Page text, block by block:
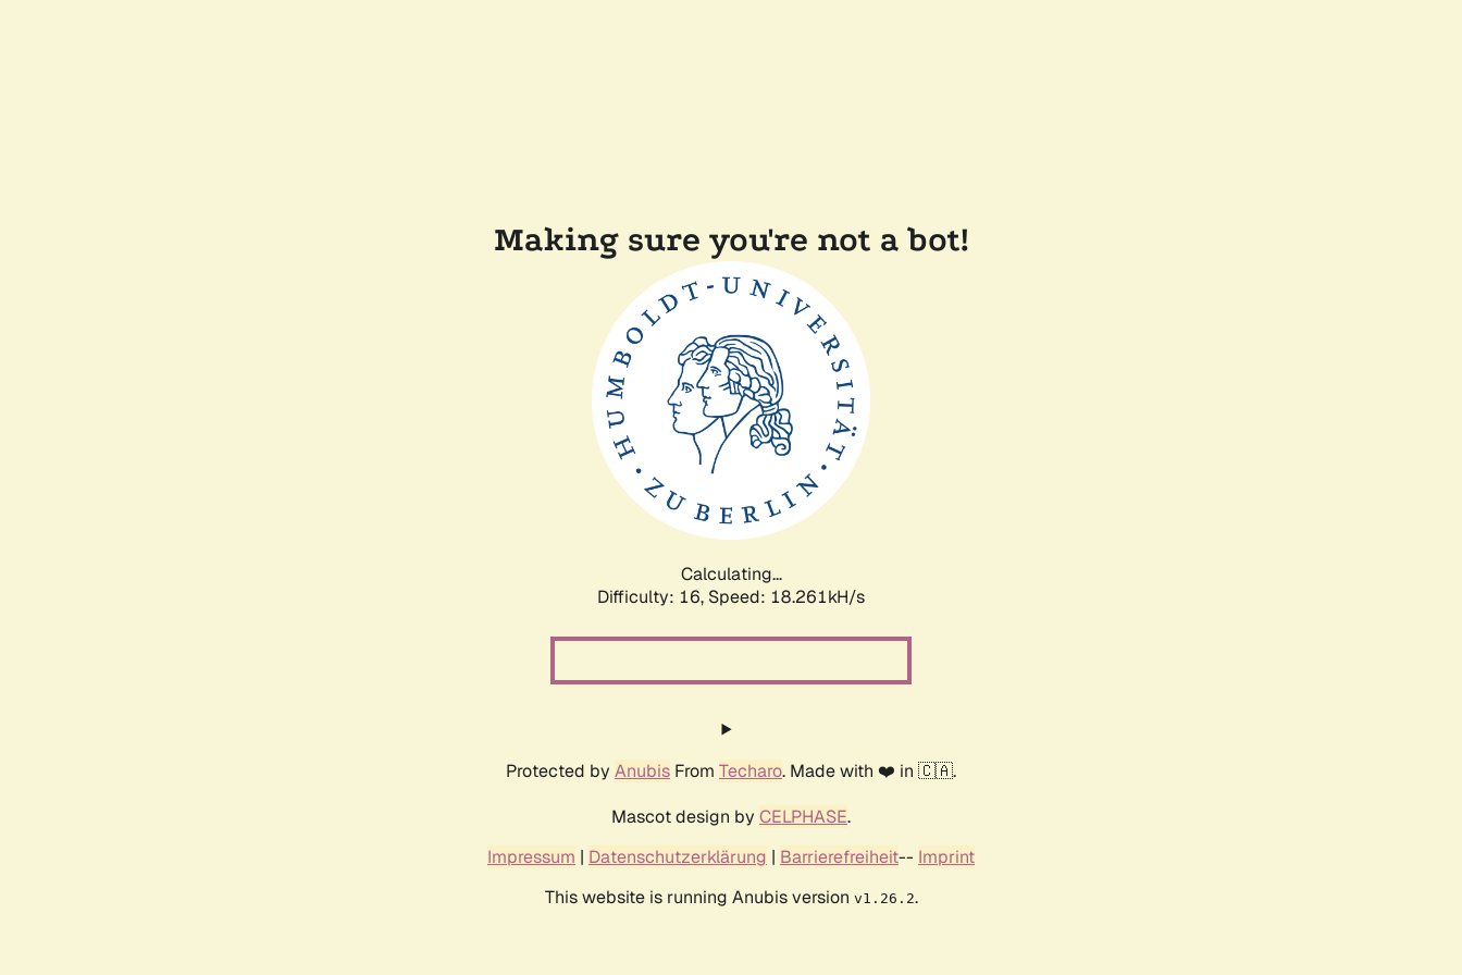
Making sure you're not a bot!
Calculating...
Difficulty: 16, Speed: 18.261kH/s
Protected by Anubis From Techaro. Made with ❤️ in 🇨🇦.
Mascot design by CELPHASE.
Impressum | Datenschutzerklärung | Barrierefreiheit-- Imprint
This website is running Anubis version v1.26.2.